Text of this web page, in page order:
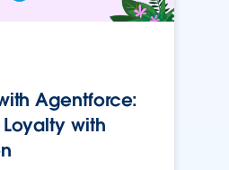
Agentforce:
Loyalty with